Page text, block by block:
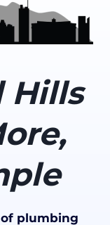
Hills
plumbing